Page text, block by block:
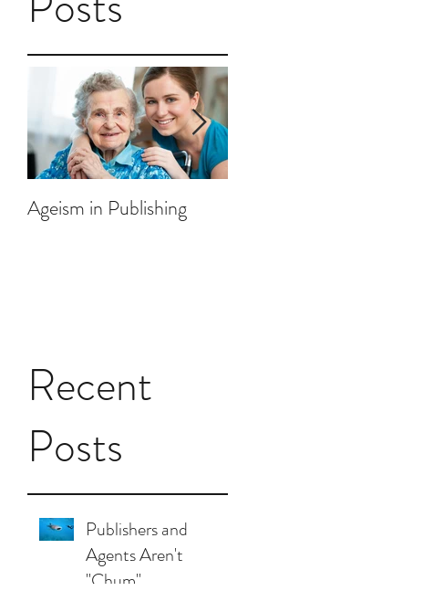
Ageism in Publishing
Recent
Posts
Publishers and
Agents Aren't
"Chum"